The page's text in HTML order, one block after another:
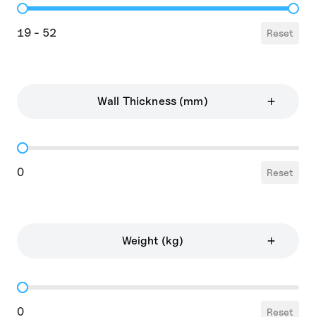
External Diameter
19 - 52 Reset
Wall Thickness (mm)
Wall Thickness
0 Reset
Weight (kg)
Wall Thickness
0 Reset